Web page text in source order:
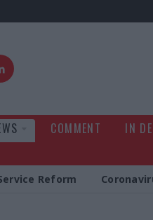
COMMENT IN
Reform